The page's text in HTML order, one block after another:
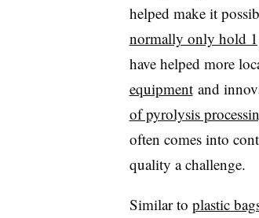
helped make it
normally only hold
have helped more
equipmentand
of pyrolysis
often comes into
quality a challenge.
Similar to plastic